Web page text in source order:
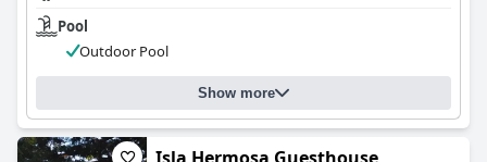
Pool
Outdoor Pool
Show more